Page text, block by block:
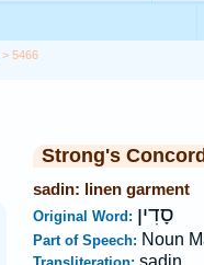
> 5466
Strong's
sadin: linen garment
Original Word: סָדִין
Part of Speech: Noun
sadin